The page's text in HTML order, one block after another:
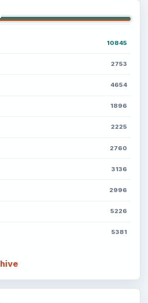
10845
2753
4654
1896
2225
2760
3136
2996
5226
5381